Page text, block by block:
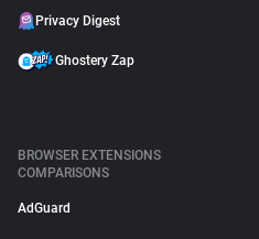
Privacy Digest
Ghostery Zap
BROWSER EXTENSIONS
COMPARISONS
AdGuard